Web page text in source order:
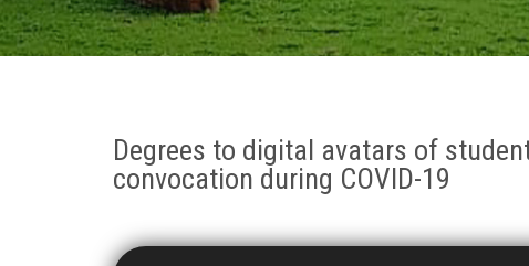
Degrees to digital avatars of
convocation during COVID-19